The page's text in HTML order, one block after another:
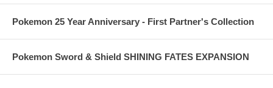
Pokemon 25 Year Anniversary - First Partner's Collection
Pokemon Sword & Shield SHINING FATES EXPANSION